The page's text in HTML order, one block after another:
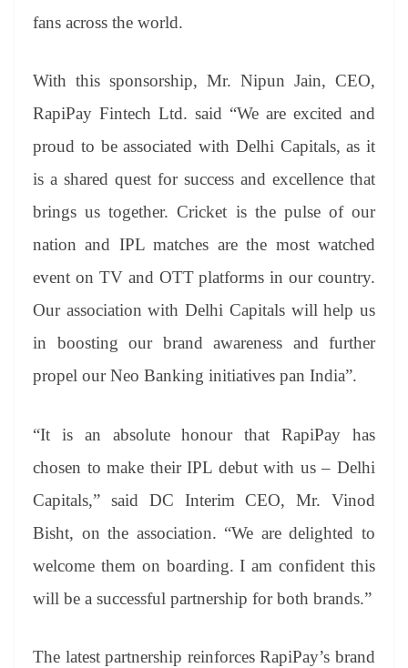
fans across the world.
With this sponsorship, Mr. Nipun Jain, CEO,
RapiPay Fintech Ltd. said “We are excited and
proud to be associated with Delhi Capitals, as it
is a shared quest for success and excellence that
brings us together. Cricket is the pulse of our
nation and IPL matches are the most watched
event on TV and OTT platforms in our country.
Our association with Delhi Capitals will help us
in boosting our brand awareness and further
propel our Neo Banking initiatives pan India”.
“It is an absolute honour that RapiPay has
chosen to make their IPL debut with us – Delhi
Capitals,” said DC Interim CEO, Mr. Vinod
Bisht, on the association. “We are delighted to
welcome them on boarding. I am confident this
will be a successful partnership for both brands.”
The latest partnership reinforces RapiPay’s brand